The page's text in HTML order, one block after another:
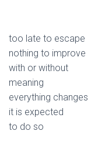
too late to escape
nothing to improve
with or without
meaning
everything changes
it is expected
to do so